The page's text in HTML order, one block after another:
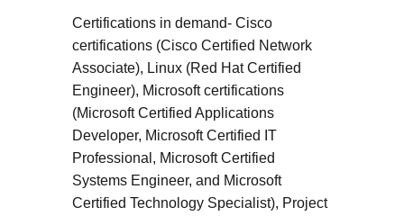
Certifications in demand- Cisco
certifications (Cisco Certified Network
Associate), Linux (Red Hat Certified
Engineer), Microsoft certifications
(Microsoft Certified Applications
Developer, Microsoft Certified IT
Professional, Microsoft Certified
Systems Engineer, and Microsoft
Certified Technology Specialist), Project